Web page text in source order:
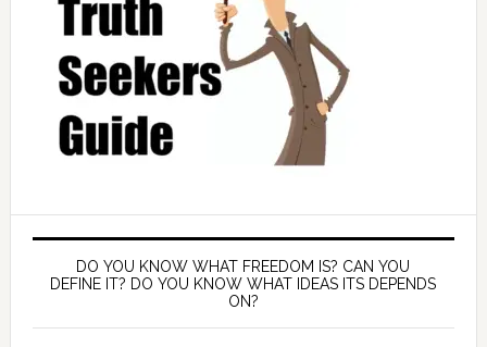
DO YOU KNOW WHAT FREEDOM IS? CAN YOU
DEFINE IT? DO YOU KNOW WHAT IDEAS ITS DEPENDS
ON?